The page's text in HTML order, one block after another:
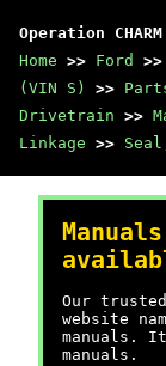
Operation CHARM
Home >> Ford >>
(VIN S)
>>
Drivetrain >>
Linkage >>
Our
website
manuals.
manuals.